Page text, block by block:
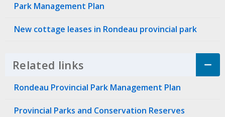
Park Management Plan
New cottage leases in Rondeau provincial park
Related links Click to Expand Accordion
Rondeau Provincial Park Management Plan
Provincial Parks and Conservation Reserves